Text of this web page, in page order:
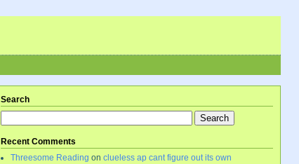
Search
Recent Comments
Threesome Reading onclueless ap cant figure out its own